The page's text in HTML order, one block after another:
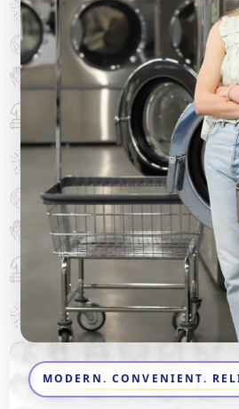
MODERN. CONVENIENT.